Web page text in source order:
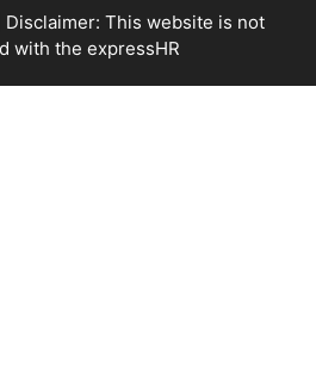
This website is not
with the expressHR